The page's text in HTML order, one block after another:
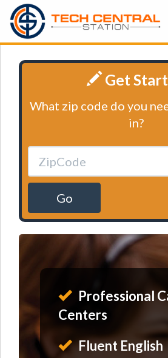
Get
What zip code do you
in?
Go
Professional
Centers
Fluent English